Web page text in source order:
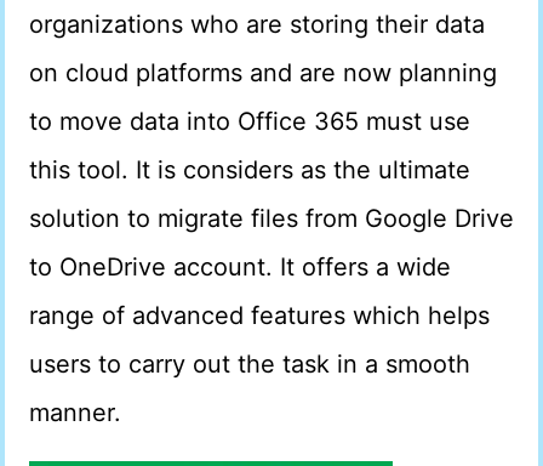
organizations who are storing their data
on cloud platforms and are now planning
to move data into Office 365 must use
this tool. It is considers as the ultimate
solution to migrate files from Google Drive
to OneDrive account. It offers a wide
range of advanced features which helps
users to carry out the task in a smooth
manner.